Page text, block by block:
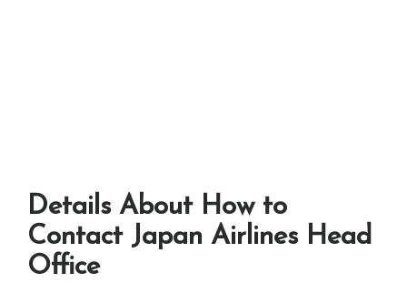
Details About How to
Contact Japan Airlines Head
Office